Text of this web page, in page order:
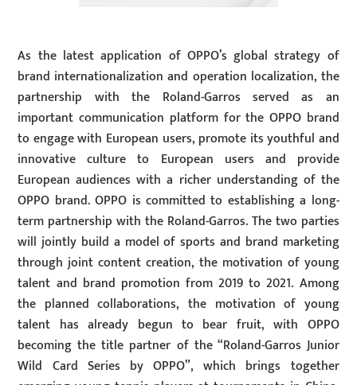
As the latest application of OPPO’s global strategy of
brand internationalization and operation localization, the
partnership with the Roland-Garros served as an
important communication platform for the OPPO brand
to engage with European users, promote its youthful and
innovative culture to European users and provide
European audiences with a richer understanding of the
OPPO brand. OPPO is committed to establishing a long-
term partnership with the Roland-Garros. The two parties
will jointly build a model of sports and brand marketing
through joint content creation, the motivation of young
talent and brand promotion from 2019 to 2021. Among
the planned collaborations, the motivation of young
talent has already begun to bear fruit, with OPPO
becoming the title partner of the “Roland-Garros Junior
Wild Card Series by OPPO”, which brings together